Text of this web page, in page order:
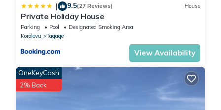
| 9.5(27 Reviews) House
Private Holiday House
Parking Pool
Designated Smoking Area
Korolevu
Tagaqe
View Availability
OneKeyCash
2% Back